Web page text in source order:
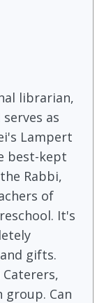
librarian,
as
Lampert
best-kept
Rabbi,
of
It's
gifts.
Can